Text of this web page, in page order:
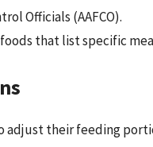
Officials (AAFCO).
that list specific
adjust their feeding